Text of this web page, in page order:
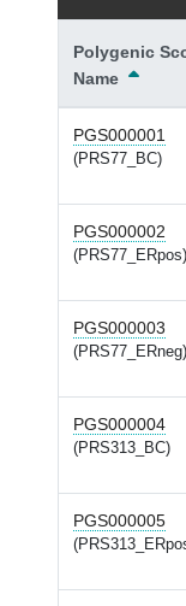
Polygenic
Name
PGS000001
(PRS77_BC)
PGS000002
(PRS77_ERpos)
PGS000003
(PRS77_ERneg)
PGS000004
(PRS313_BC)
PGS000005